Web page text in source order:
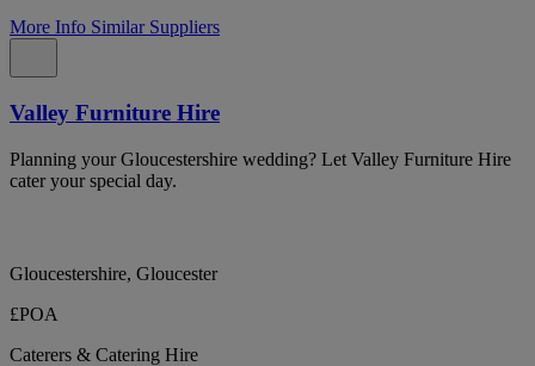
More Info Similar Suppliers
Valley Furniture Hire
Planning your Gloucestershire wedding? Let Valley Furniture Hire
cater your special day.
Gloucestershire, Gloucester
£POA
Caterers & Catering Hire